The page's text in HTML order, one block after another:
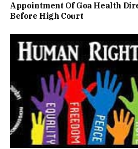
Appointment Of Goa Health
Before High Court